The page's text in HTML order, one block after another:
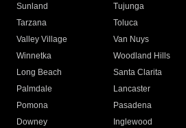
Sunland
Tujunga
Tarzana
Toluca
Valley Village
Van Nuys
Winnetka
Woodland Hills
Long Beach
Santa Clarita
Palmdale
Lancaster
Pomona
Pasadena
Downey
Inglewood